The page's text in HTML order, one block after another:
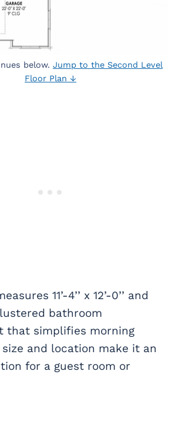
below. Jump to the Second Level
Floor Plan ↓
11’-4’’ x 12’-0’’ and
bathroom
that simplifies morning
and location make it an
for a guest room or